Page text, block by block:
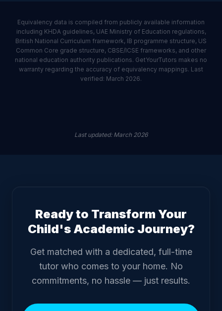
Equivalency data is compiled from publicly available information
including KHDA guidelines, UAE Ministry of Education regulations,
British National Curriculum framework, IB programme structure, US
Common Core grade structure, CBSE/ICSE frameworks, and other
national education authority publications. GetYourTutors makes no
warranty regarding the accuracy of equivalency mappings. Last
verified: March 2026.
Last updated: March 2026
Ready to Transform Your
Child's Academic Journey?
Get matched with a dedicated, full-time
tutor who comes to your home. No
commitments, no hassle — just results.